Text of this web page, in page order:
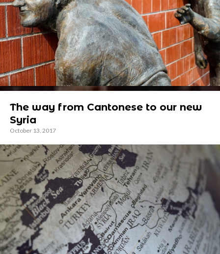
The way from Cantonese to our new
Syria
October 13, 2017